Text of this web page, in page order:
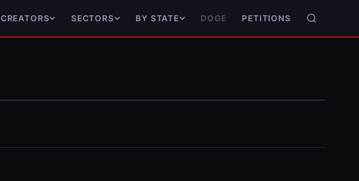
CREATORS SECTORS BY STATE DOGE PETITIONS